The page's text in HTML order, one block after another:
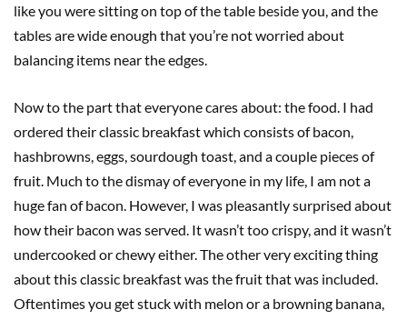
like you were sitting on top of the table beside you, and the
tables are wide enough that you’re not worried about
balancing items near the edges.
Now to the part that everyone cares about: the food. I had
ordered their classic breakfast which consists of bacon,
hashbrowns, eggs, sourdough toast, and a couple pieces of
fruit. Much to the dismay of everyone in my life, I am not a
huge fan of bacon. However, I was pleasantly surprised about
how their bacon was served. It wasn’t too crispy, and it wasn’t
undercooked or chewy either. The other very exciting thing
about this classic breakfast was the fruit that was included.
Oftentimes you get stuck with melon or a browning banana,